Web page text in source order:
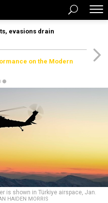
evasions drain
on the Modern
is shown in Türkiye airspace, Jan.
HAIDEN MORRIS